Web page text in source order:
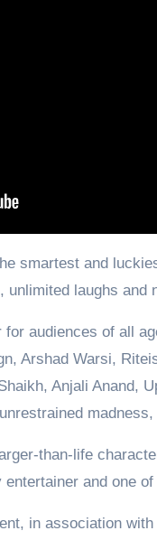
smartest and
unlimited laughs and
audiences of all
Arshad Warsi,
Anjali Anand,
than-life
and one
in association